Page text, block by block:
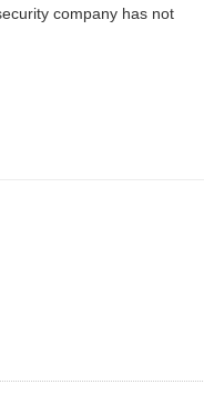
company has not